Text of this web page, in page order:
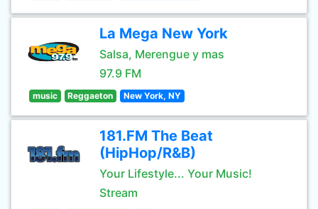
La Mega New York
Salsa, Merengue y mas
97.9 FM
music Reggaeton New York, NY
181.FM The Beat
(HipHop/R&B)
Your Lifestyle... Your Music!
Stream